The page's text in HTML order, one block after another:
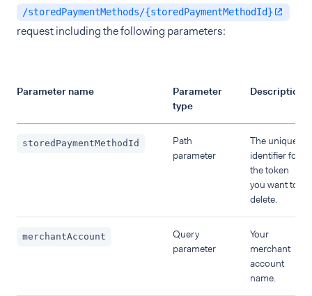
/storedPaymentMethods/{storedPaymentMethodId}
request including the following parameters:
Parameter name
Parameter
type
Description
storedPaymentMethodId
Path
parameter
The unique
identifier for
the token
you want to
delete.
merchantAccount
Query
parameter
Your
merchant
account
name.